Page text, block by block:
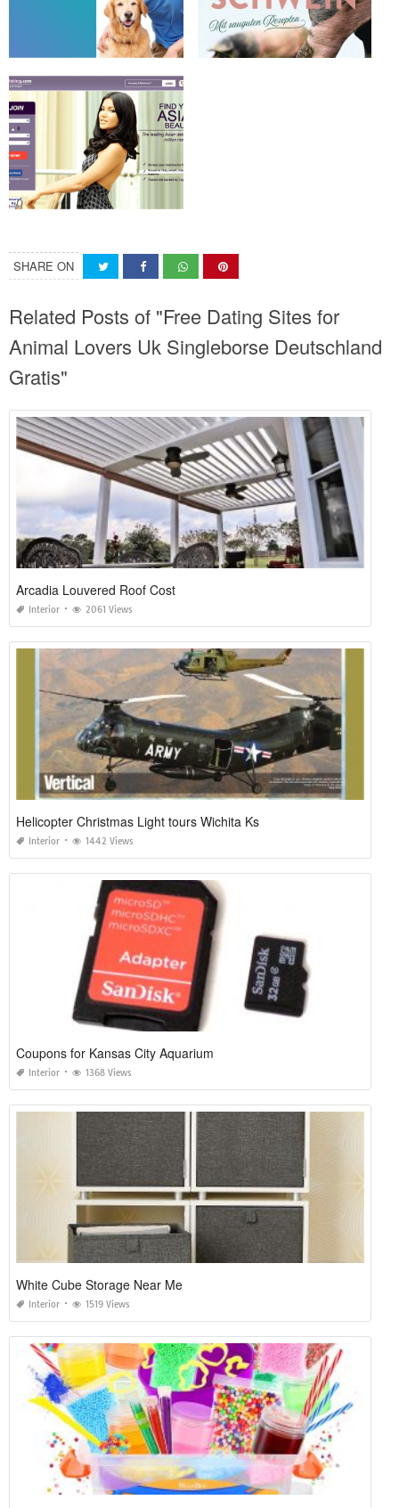
SHARE ON
Related Posts of "Free Dating Sites for
Animal Lovers Uk Singleborse Deutschland
Gratis"
Arcadia Louvered Roof Cost
Interior 2061 Views
Helicopter Christmas Light tours Wichita Ks
Interior 1442 Views
Coupons for Kansas City Aquarium
Interior 1368 Views
White Cube Storage Near Me
Interior 1519 Views